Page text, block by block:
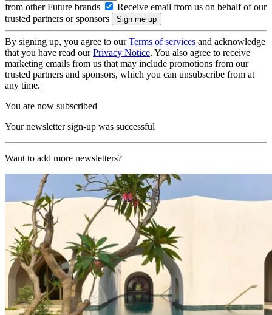
from other Future brands
Receive email from us on behalf of our
trusted partners or sponsors
By signing up, you agree to ourTerms of services and acknowledge
that you have read ourPrivacy Notice. You also agree to receive
marketing emails from us that may include promotions from our
trusted partners and sponsors, which you can unsubscribe from at
any time.
You are now subscribed
Your newsletter sign-up was successful
Want to add more newsletters?